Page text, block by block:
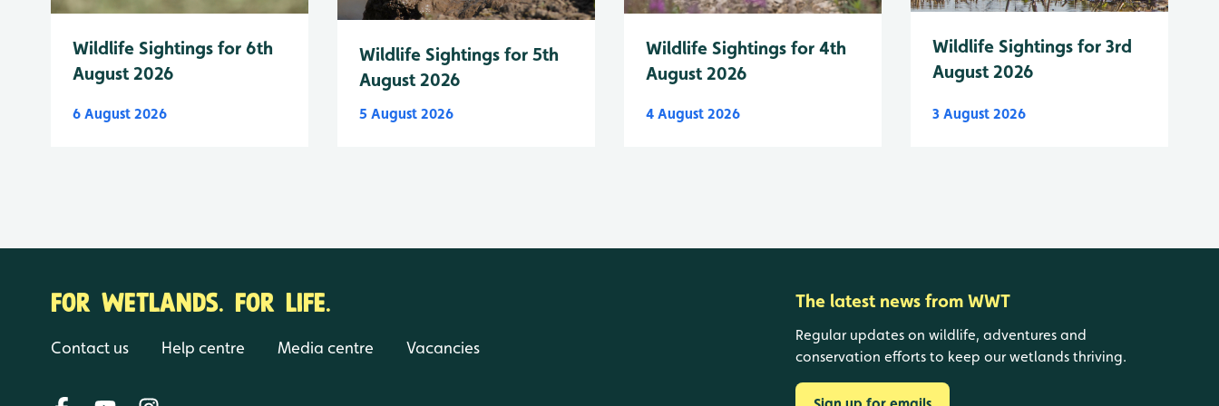
Wildlife Sightings for 6th
August 2026
6 August 2026
Wildlife Sightings for 5th
August 2026
5 August 2026
Wildlife Sightings for 4th
August 2026
4 August 2026
Wildlife Sightings for 3rd
August 2026
3 August 2026
FOR WETLANDS. FOR LIFE.
Contact us Help centre Media centre Vacancies
The latest news from WWT
Regular updates on wildlife, adventures and
conservation efforts to keep our wetlands thriving.